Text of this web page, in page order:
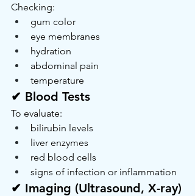
Checking:
gum color
eye membranes
hydration
abdominal pain
temperature
✔ Blood Tests
To evaluate:
bilirubin levels
liver enzymes
red blood cells
signs of infection or inflammation
✔ Imaging (Ultrasound, X-ray)